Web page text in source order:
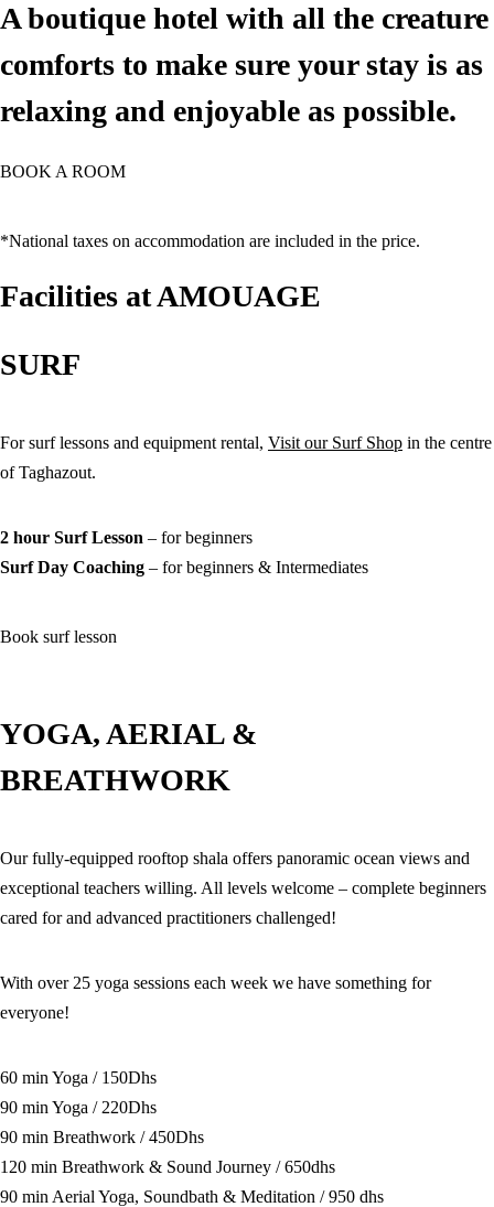
A boutique hotel with all the creature
comforts to make sure your stay is as
relaxing and enjoyable as possible.
BOOK A ROOM
*National taxes on accommodation are included in the price.
Facilities at AMOUAGE
SURF
For surf lessons and equipment rental, Visit our Surf Shop in the centre
of Taghazout.
2 hour Surf Lesson – for beginners
Surf Day Coaching – for beginners & Intermediates
Book surf lesson
YOGA, AERIAL &
BREATHWORK
Our fully-equipped rooftop shala offers panoramic ocean views and
exceptional teachers willing. All levels welcome – complete beginners
cared for and advanced practitioners challenged!
With over 25 yoga sessions each week we have something for
everyone!
60 min Yoga / 150Dhs
90 min Yoga / 220Dhs
90 min Breathwork / 450Dhs
120 min Breathwork & Sound Journey / 650dhs
90 min Aerial Yoga, Soundbath & Meditation / 950 dhs
Check Out*
Adults
Kids (under 15 years old)
Surf Stay
Notes*